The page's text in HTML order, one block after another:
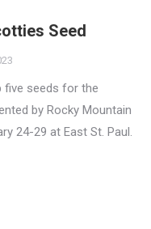
Seed
five seeds for the
by Rocky Mountain
24-29 at East St. Paul.